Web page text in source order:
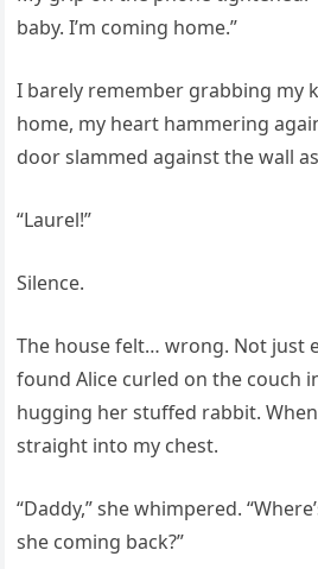
baby. I’m coming home.”
I barely remember grabbing my
home, my heart hammering
door slammed against the wall
“Laurel!”
Silence.
The house felt… wrong. Not just
found Alice curled on the couch
hugging her stuffed rabbit.
straight into my chest.
“Daddy,” she whimpered.
she coming back?”